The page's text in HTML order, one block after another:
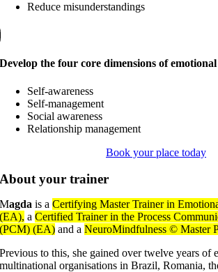
Reduce misunderstandings
Develop the four core dimensions of
Self-awareness
Self-management
Social awareness
Relationship management
Book your place today
About your trainer
Magda is aCertifying Master Trainer in
(EA), aCertified Trainer in the Process
(PCM) (EA) and aNeuroMindfulness © Master
Previous to this, she gained over twelve years of
multinational organisations in Brazil, Romania,